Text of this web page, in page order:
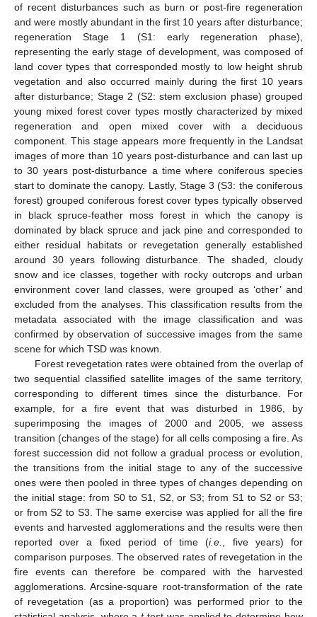
of recent disturbances such as burn or post-fire regeneration
and were mostly abundant in the first 10 years after disturbance;
regeneration Stage 1 (S1: early regeneration phase),
representing the early stage of development, was composed of
land cover types that corresponded mostly to low height shrub
vegetation and also occurred mainly during the first 10 years
after disturbance; Stage 2 (S2: stem exclusion phase) grouped
young mixed forest cover types mostly characterized by mixed
regeneration and open mixed cover with a deciduous
component. This stage appears more frequently in the Landsat
images of more than 10 years post-disturbance and can last up
to 30 years post-disturbance a time where coniferous species
start to dominate the canopy. Lastly, Stage 3 (S3: the coniferous
forest) grouped coniferous forest cover types typically observed
in black spruce-feather moss forest in which the canopy is
dominated by black spruce and jack pine and corresponded to
either residual habitats or revegetation generally established
around 30 years following disturbance. The shaded, cloudy
snow and ice classes, together with rocky outcrops and urban
environment cover land classes, were grouped as ‘other’ and
excluded from the analyses. This classification results from the
metadata associated with the image classification and was
confirmed by observation of successive images from the same
scene for which TSD was known.
Forest revegetation rates were obtained from the overlap of
two sequential classified satellite images of the same territory,
corresponding to different times since the disturbance. For
example, for a fire event that was disturbed in 1986, by
superimposing the images of 2000 and 2005, we assess
transition (changes of the stage) for all cells composing a fire. As
forest succession did not follow a gradual process or evolution,
the transitions from the initial stage to any of the successive
ones were then pooled in three types of changes depending on
the initial stage: from S0 to S1, S2, or S3; from S1 to S2 or S3;
or from S2 to S3. The same exercise was applied for all the fire
events and harvested agglomerations and the results were then
reported over a fixed period of time (i.e.
, five years) for
comparison purposes. The observed rates of revegetation in the
fire events can therefore be compared with the harvested
agglomerations. Arcsine-square root-transformation of the rate
of revegetation (as a proportion) was performed prior to the